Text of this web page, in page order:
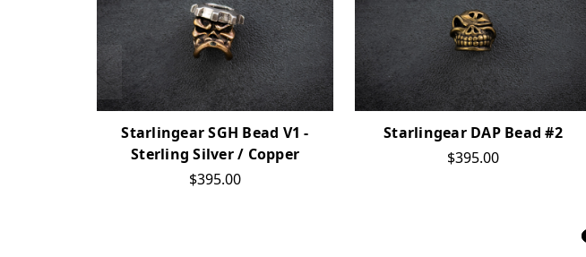
Starlingear SGH Bead V1 -
Sterling Silver / Copper
$395.00
Starlingear DAP Bead #2
$395.00